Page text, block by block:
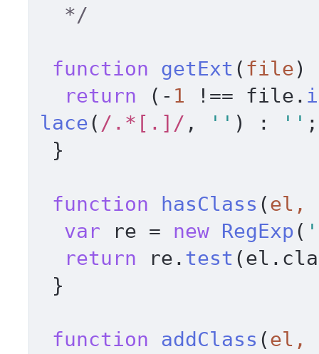
  */
function getExt ( file)
return (- 1 !== file.
lace( /.*[.]/ , '' ) : ''
function hasClass (el,
var re = new RegExp (
return re. test (el.
function addClass (el,